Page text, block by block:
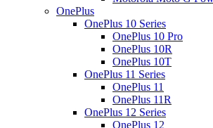
OnePlus
OnePlus 10 Series
OnePlus 10 Pro
OnePlus 10R
OnePlus 10T
OnePlus 11 Series
OnePlus 11
OnePlus 11R
OnePlus 12 Series
OnePlus 12